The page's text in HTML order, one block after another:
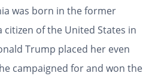
was born in the former
citizen of the United States in
Trump placed her even
campaigned for and won the